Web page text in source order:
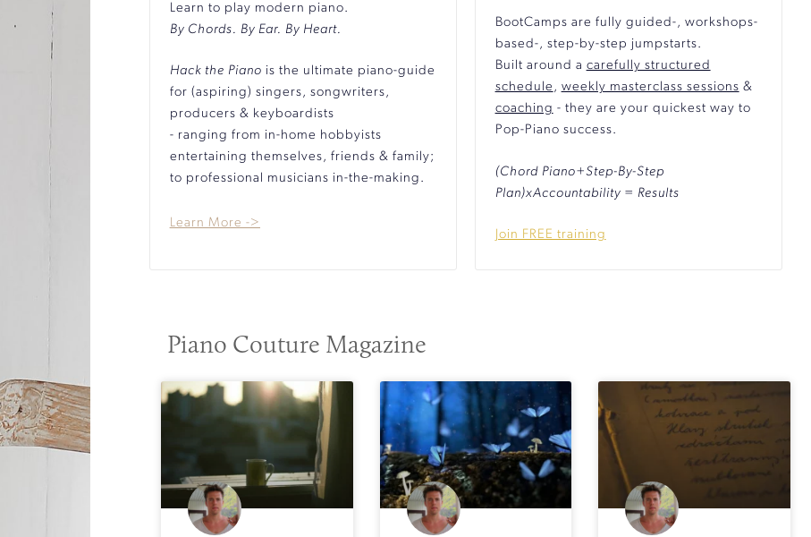
Learn to play modern piano.
By Chords. By Ear. By Heart.
Hack the Piano is the ultimate piano-guide
for (aspiring) singers, songwriters,
producers & keyboardists
- ranging from in-home hobbyists
entertaining themselves, friends & family;
to professional musicians in-the-making.
Learn More ->
BootCamps are fully guided-, workshops-
based-, step-by-step jumpstarts.
Built around a carefully structured
schedule , weekly masterclass sessions &
coaching - they are your quickest way to
Pop-Piano success.
(Chord Piano+Step-By-Step
Plan)xAccountability = Results
Join FREE training
Piano Couture Magazine